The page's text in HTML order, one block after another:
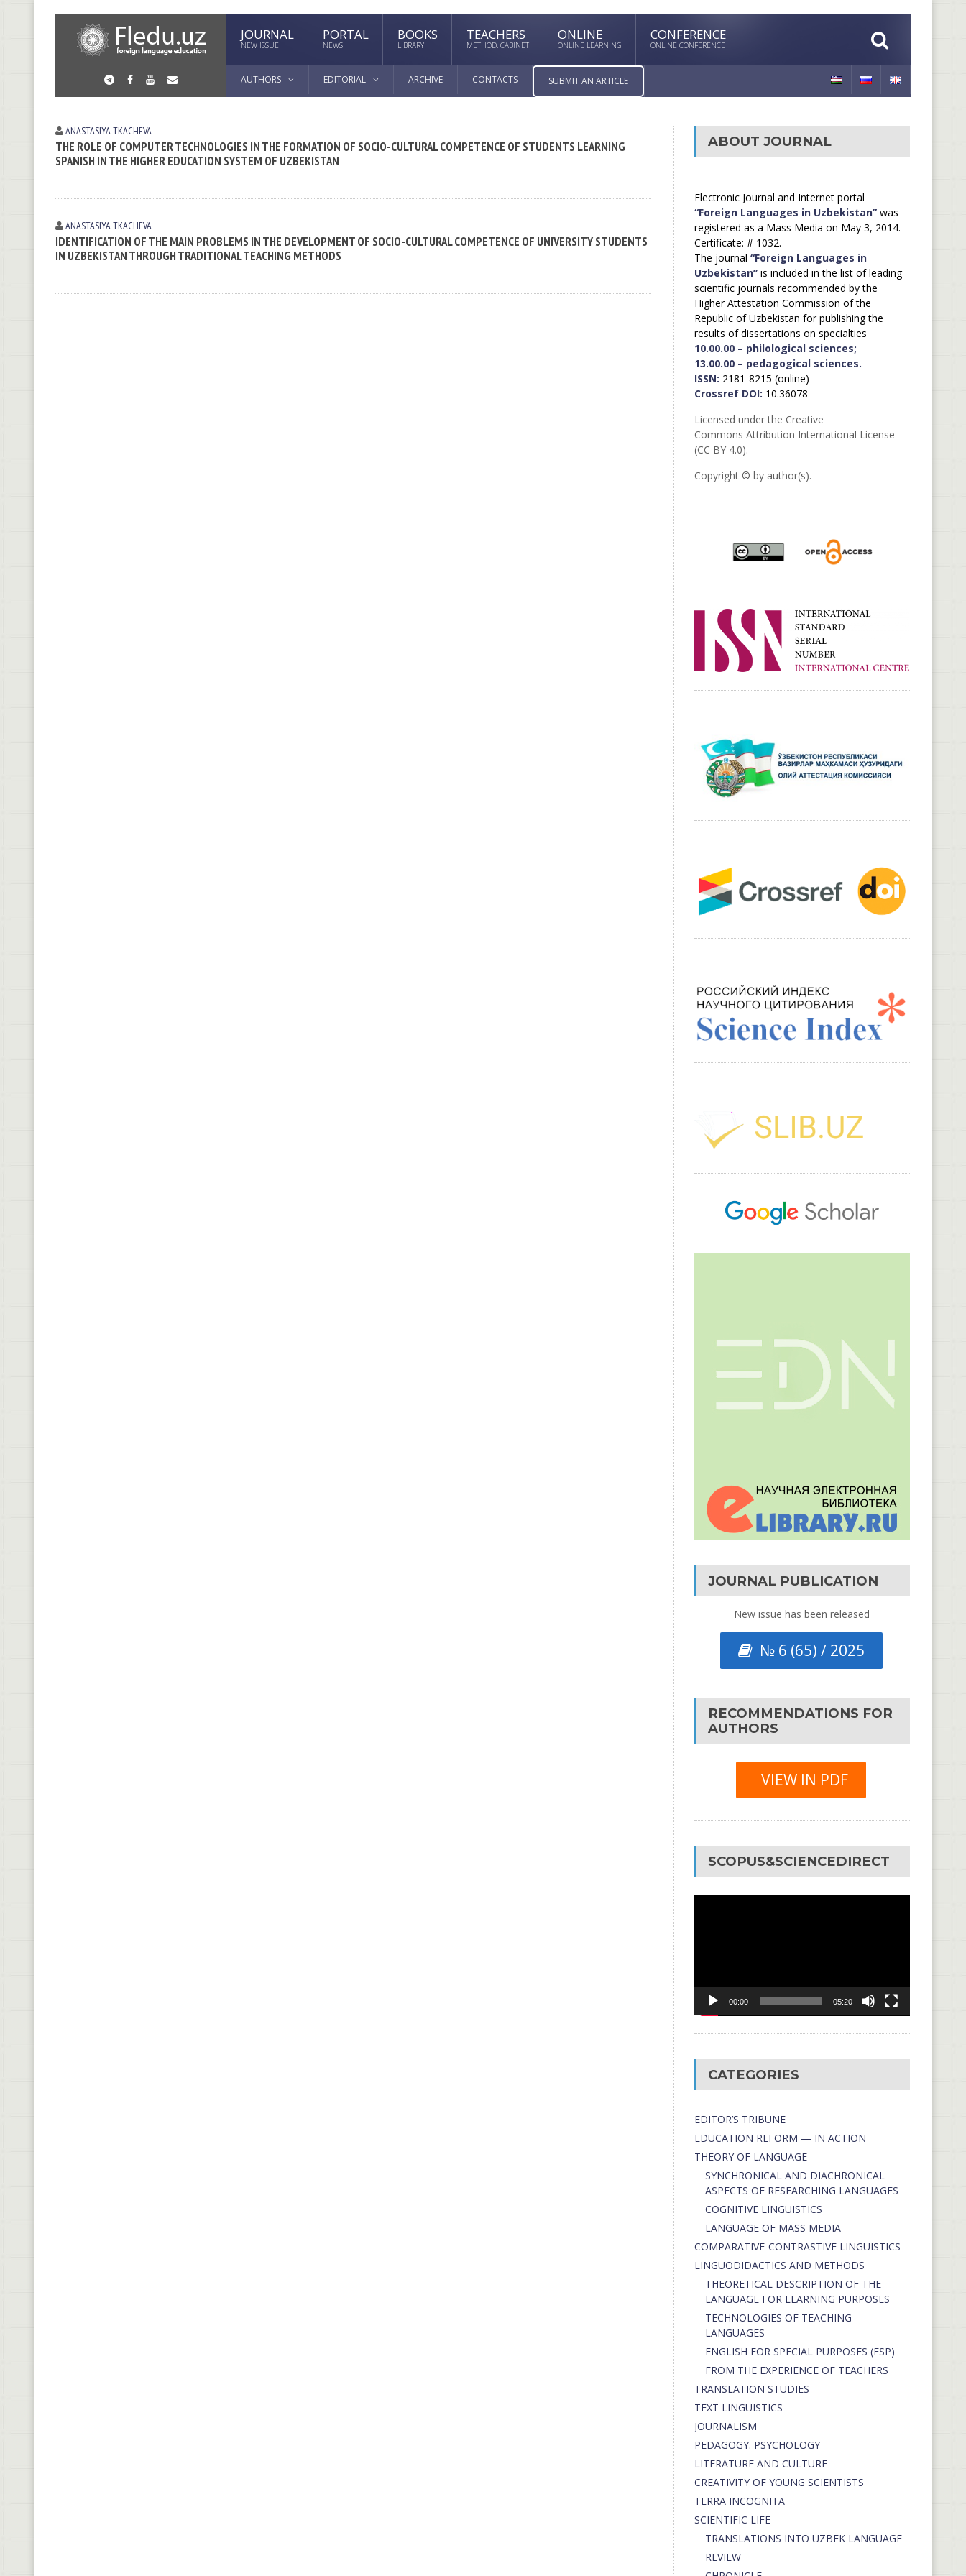
JOURNAL
NEW ISSUE
PORTAL
NEWS
BOOKS
LIBRARY
TEACHERS
METHOD. CABINET
ONLINE
ONLINE LEARNING
CONFERENCE
ONLINE CONFERENCE
AUTHORS EDITORIAL ARCHIVE CONTACTS SUBMIT AN ARTICLE
ANASTASIYA TKACHEVA
THE ROLE OF COMPUTER TECHNOLOGIES IN THE FORMATION OF SOCIO-CULTURAL COMPETENCE OF STUDENTS LEARNING
SPANISH IN THE HIGHER EDUCATION SYSTEM OF UZBEKISTAN
ANASTASIYA TKACHEVA
IDENTIFICATION OF THE MAIN PROBLEMS IN THE DEVELOPMENT OF SOCIO-CULTURAL COMPETENCE OF UNIVERSITY STUDENTS
IN UZBEKISTAN THROUGH TRADITIONAL TEACHING METHODS
ABOUT JOURNAL
Electronic Journal and Internet portal
“Foreign Languages in Uzbekistan”was
registered as a Mass Media on May 3, 2014.
Certificate: # 1032.
The journal “Foreign Languages in
Uzbekistan”is included in the list of leading
scientific journals recommended by the
Higher Attestation Commission of the
Republic of Uzbekistan for publishing the
results of dissertations on specialties
10.00.00 – philological sciences;
13.00.00 – pedagogical sciences.
ISSN: 2181-8215 (online)
Crossref DOI: 10.36078
Licensed under the Creative
Commons Attribution International License
(CC BY 4.0).
Copyright © by author(s).
JOURNAL PUBLICATION
New issue has been released
№ 6 (65) / 2025
RECOMMENDATIONS FOR
AUTHORS
VIEW IN PDF
SCOPUS&SCIENCEDIRECT
00:00 05:20
CATEGORIES
EDITOR’S TRIBUNE
EDUCATION REFORM — IN ACTION
THEORY OF LANGUAGE
SYNCHRONICAL AND DIACHRONICAL
ASPECTS OF RESEARCHING LANGUAGES
COGNITIVE LINGUISTICS
LANGUAGE OF MASS MEDIA
СОMPARATIVE-СONTRASTIVE LINGUISTICS
LINGUODIDACTICS AND METHODS
THEORETICAL DESCRIPTION OF THE
LANGUAGE FOR LEARNING PURPOSES
TECHNOLOGIES OF TEACHING
LANGUAGES
ENGLISH FOR SPECIAL PURPOSES (ESP)
FROM THE EXPERIENCE OF TEACHERS
TRANSLATION STUDIES
TEXT LINGUISTICS
JOURNALISM
PEDAGOGY. PSYCHOLOGY
LITERATURE AND CULTURE
CREATIVITY OF YOUNG SCIENTISTS
TERRA INCOGNITA
SCIENTIFIC LIFE
TRANSLATIONS INTO UZBEK LANGUAGE
REVIEW